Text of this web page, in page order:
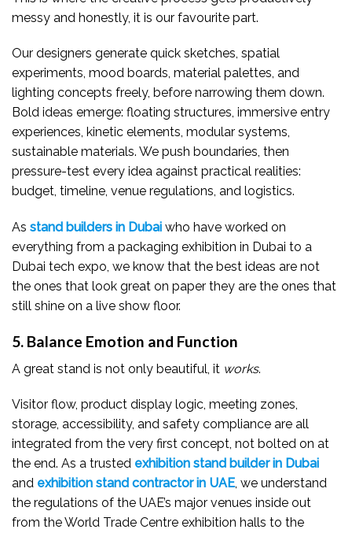
messy and honestly, it is our favourite part.
Our designers generate quick sketches, spatial
experiments, mood boards, material palettes, and
lighting concepts freely, before narrowing them down.
Bold ideas emerge: floating structures, immersive entry
experiences, kinetic elements, modular systems,
sustainable materials. We push boundaries, then
pressure-test every idea against practical realities:
budget, timeline, venue regulations, and logistics.
As stand builders in Dubai who have worked on
everything from a packaging exhibition in Dubai to a
Dubai tech expo, we know that the best ideas are not
the ones that look great on paper they are the ones that
still shine on a live show floor.
5. Balance Emotion and Function
A great stand is not only beautiful, it works.
Visitor flow, product display logic, meeting zones,
storage, accessibility, and safety compliance are all
integrated from the very first concept, not bolted on at
the end. As a trusted exhibition stand builder in Dubai
and exhibition stand contractor in UAE, we understand
the regulations of the UAE’s major venues inside out
from the World Trade Centre exhibition halls to the